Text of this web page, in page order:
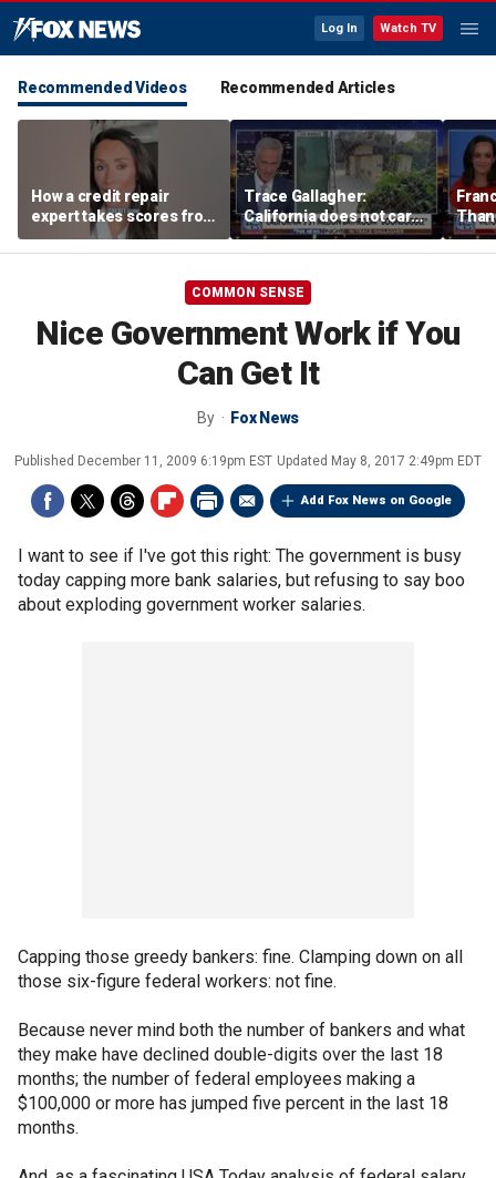
Log In Watch TV
Recommended Videos Recommended Articles
How a credit repair
expert takes scores from
400 to 700 in just 30 days
Trace Gallagher:
California does not care
about taxes, fraud,
abuse or bathrooms
past
COMMON SENSE
Nice Government Work if You
Can Get It
By Fox News
Published December 11, 2009 6:19pm EST Updated May 8, 2017 2:49pm EDT
Add Fox News on Google
I want to see if I've got this right: The government is busy
today capping more bank salaries, but refusing to say boo
about exploding government worker salaries.
Capping those greedy bankers: fine. Clamping down on all
those six-figure federal workers: not fine.
Because never mind both the number of bankers and what
they make have declined double-digits over the last 18
months; the number of federal employees making a
$100,000 or more has jumped five percent in the last 18
months.